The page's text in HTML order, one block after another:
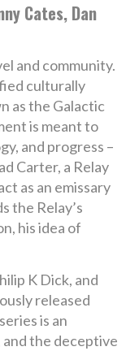
Cates, Dan
and community.
culturally
as the Galactic
is meant to
and progress –
Carter, a Relay
as an emissary
the Relay’s
his idea of
K Dick, and
released
is an
the deceptive